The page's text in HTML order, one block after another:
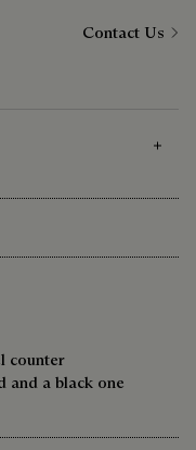
Contact Us
counter
and a black one